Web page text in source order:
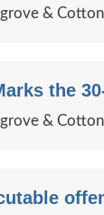
&
the
&